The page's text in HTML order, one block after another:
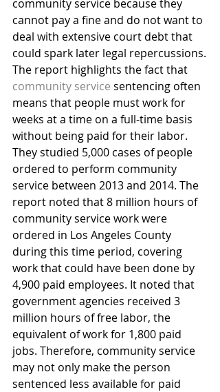
community service because they
cannot pay a fine and do not want to
deal with extensive court debt that
could spark later legal repercussions.
The report highlights the fact that
community service sentencing often
means that people must work for
weeks at a time on a full-time basis
without being paid for their labor.
They studied 5,000 cases of people
ordered to perform community
service between 2013 and 2014. The
report noted that 8 million hours of
community service work were
ordered in Los Angeles County
during this time period, covering
work that could have been done by
4,900 paid employees. It noted that
government agencies received 3
million hours of free labor, the
equivalent of work for 1,800 paid
jobs. Therefore, community service
may not only make the person
sentenced less available for paid